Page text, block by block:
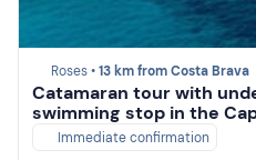
Roses •13 km from Costa Brava
Catamaran tour with
swimming stop in the
Immediate confirmation